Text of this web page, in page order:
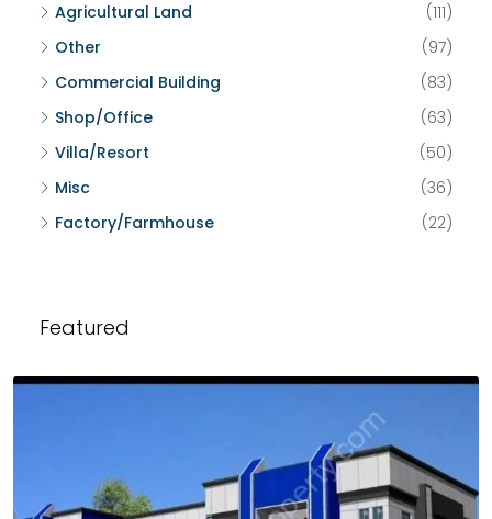
Agricultural Land
(111)
Other
(97)
Commercial Building
(83)
Shop/Office
(63)
Villa/Resort
(50)
Misc
(36)
Factory/Farmhouse
(22)
Featured